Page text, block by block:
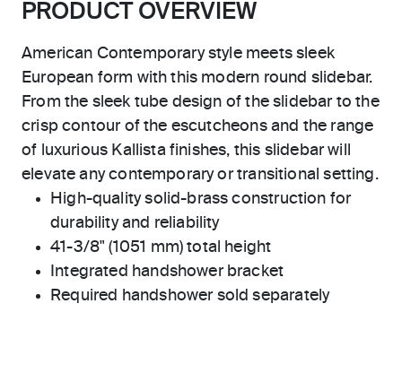
PRODUCT OVERVIEW
American Contemporary style meets sleek
European form with this modern round slidebar.
From the sleek tube design of the slidebar to the
crisp contour of the escutcheons and the range
of luxurious Kallista finishes, this slidebar will
elevate any contemporary or transitional setting.
High-quality solid-brass construction for
durability and reliability
41-3/8" (1051 mm) total height
Integrated handshower bracket
Required handshower sold separately